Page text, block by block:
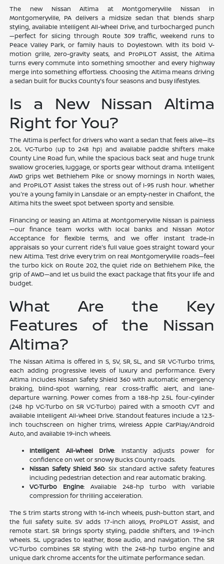
The new Nissan Altima at Montgomeryville Nissan in
Montgomeryville, PA delivers a midsize sedan that blends sharp
styling, available Intelligent All-Wheel Drive, and turbocharged punch
—perfect for slicing through Route 309 traffic, weekend runs to
Peace Valley Park, or family hauls to Doylestown. With its bold V-
motion grille, zero-gravity seats, and ProPILOT Assist, the Altima
turns every commute into something smoother and every highway
merge into something effortless. Choosing the Altima means driving
a sedan built for Bucks County's four seasons and busy lifestyles.
Is a New Nissan Altima
Right for You?
The Altima is perfect for drivers who want a sedan that feels alive—its
2.0L VC-Turbo (up to 248 hp) and available paddle shifters make
County Line Road fun, while the spacious back seat and huge trunk
swallow groceries, luggage, or sports gear without drama. Intelligent
AWD grips wet Bethlehem Pike or snowy mornings in North Wales,
and ProPILOT Assist takes the stress out of I-95 rush hour. Whether
you're a young family in Lansdale or an empty-nester in Chalfont, the
Altima hits the sweet spot between sporty and sensible.
Financing or leasing an Altima at Montgomeryville Nissan is painless
—our finance team works with local banks and Nissan Motor
Acceptance for flexible terms, and we offer instant trade-in
appraisals so your current ride's full value goes straight toward your
new Altima. Test drive every trim on real Montgomeryville roads—feel
the turbo kick on Route 202, the quiet ride on Bethlehem Pike, the
grip of AWD—and let us build the exact package that fits your life and
budget.
What Are the Key
Features of the Nissan
Altima?
The Nissan Altima is offered in S, SV, SR, SL, and SR VC-Turbo trims,
each adding progressive levels of luxury and performance. Every
Altima includes Nissan Safety Shield 360 with automatic emergency
braking, blind-spot warning, rear cross-traffic alert, and lane-
departure warning. Power comes from a 188-hp 2.5L four-cylinder
(248 hp VC-Turbo on SR VC-Turbo) paired with a smooth CVT and
available Intelligent All-Wheel Drive. Standout features include a 12.3-
inch touchscreen on higher trims, wireless Apple CarPlay/Android
Auto, and available 19-inch wheels.
Intelligent All-Wheel Drive: Instantly adjusts power for
confidence on wet or snowy Bucks County roads.
Nissan Safety Shield 360: Six standard active safety features
including pedestrian detection and rear automatic braking.
VC-Turbo Engine: Available 248-hp turbo with variable
compression for thrilling acceleration.
The S trim starts strong with 16-inch wheels, push-button start, and
the full safety suite. SV adds 17-inch alloys, ProPILOT Assist, and
remote start. SR brings sporty styling, paddle shifters, and 19-inch
wheels. SL upgrades to leather, Bose audio, and navigation. The SR
VC-Turbo combines SR styling with the 248-hp turbo engine and
unique dark chrome accents for the ultimate performance sedan.